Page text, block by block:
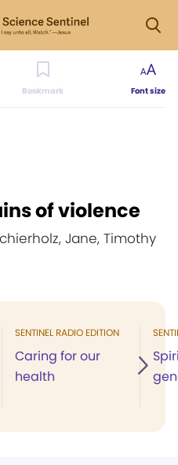
Bookmark Font size
of violence
Jane, Timothy
SENTINEL RADIO EDITION
Caring for our
health